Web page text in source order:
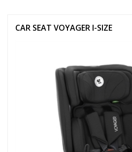
CAR SEAT VOYAGER I-SIZE